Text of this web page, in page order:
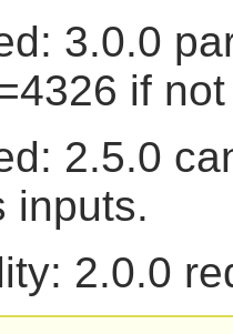
3.0.0
if
2.5.0
inputs.
2.0.0